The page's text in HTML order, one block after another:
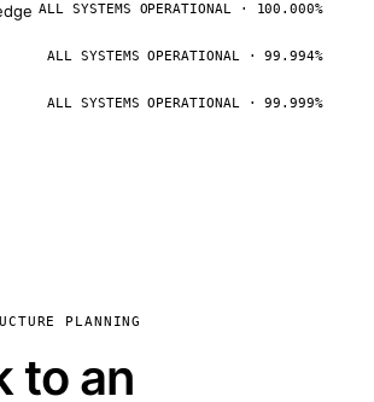
ALL SYSTEMS OPERATIONAL · 100.000%
ALL SYSTEMS OPERATIONAL · 99.994%
ALL SYSTEMS OPERATIONAL · 99.999%
PLANNING
to an